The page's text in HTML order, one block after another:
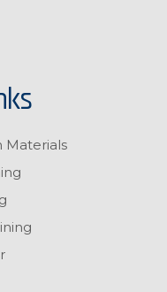
Materials